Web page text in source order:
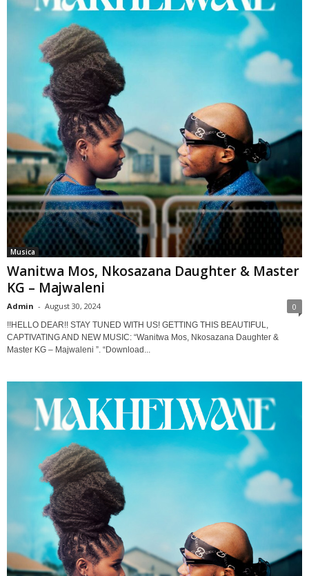
Musica
Wanitwa Mos, Nkosazana Daughter & Master
KG – Majwaleni
Admin - August 30, 2024 0
!!HELLO DEAR!! STAY TUNED WITH US! GETTING THIS BEAUTIFUL,
CAPTIVATING AND NEW MUSIC: “Wanitwa Mos, Nkosazana Daughter &
Master KG – Majwaleni ”. “Download...